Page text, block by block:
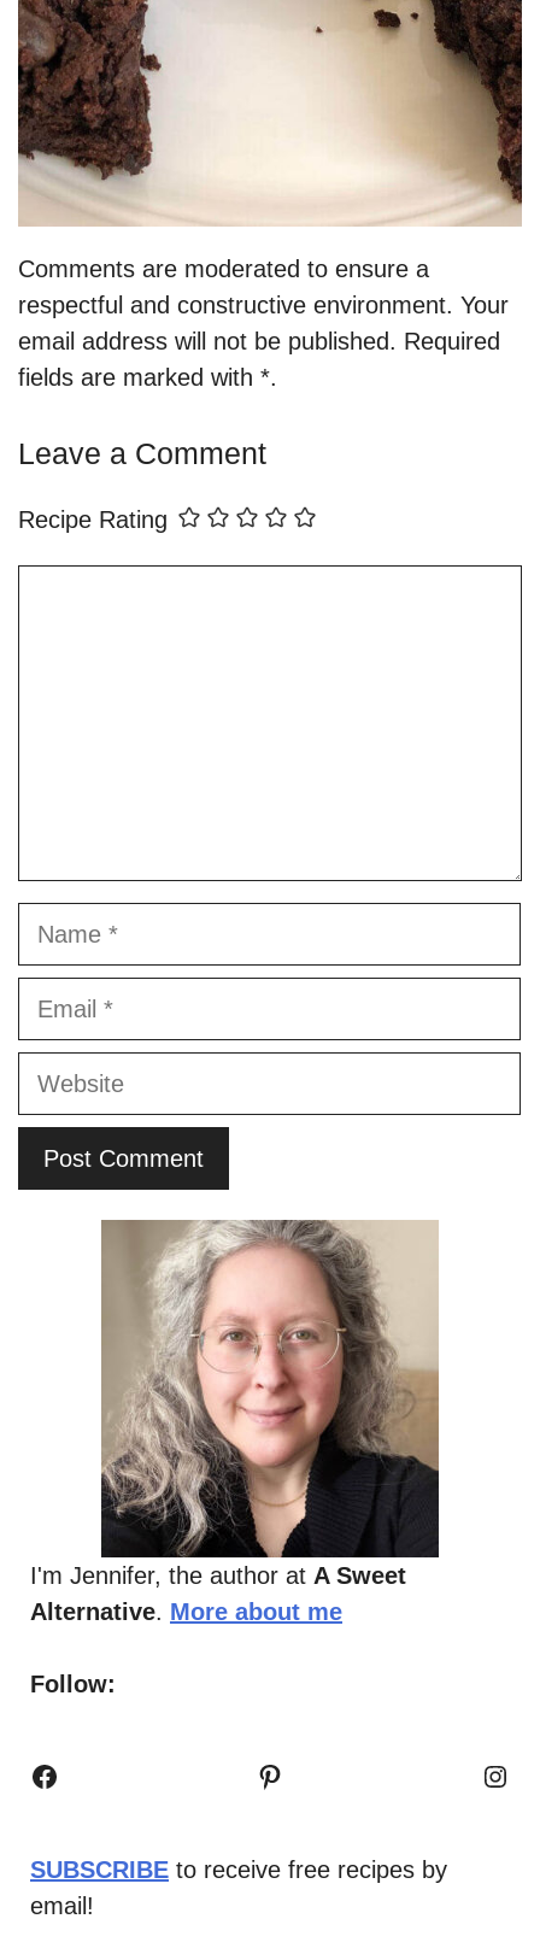
Comments are moderated to ensure a
respectful and constructive environment. Your
email address will not be published. Required
fields are marked with *.
Leave a Comment
Recipe Rating
Name
Email
Website
I'm Jennifer, the author at A Sweet
Alternative. More about me
Follow:
Facebook Pinterest
SUBSCRIBE to receive free recipes by
email!